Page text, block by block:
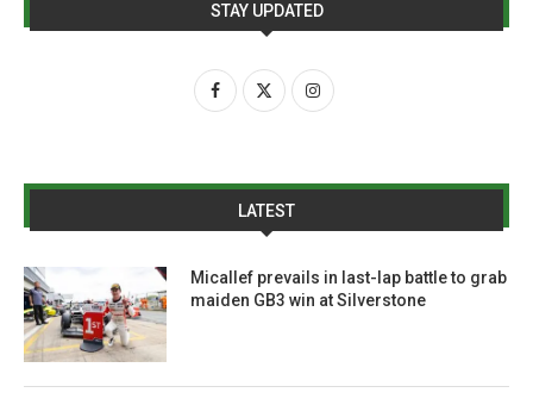
STAY UPDATED
LATEST
Micallef prevails in last-lap battle to grab
maiden GB3 win at Silverstone